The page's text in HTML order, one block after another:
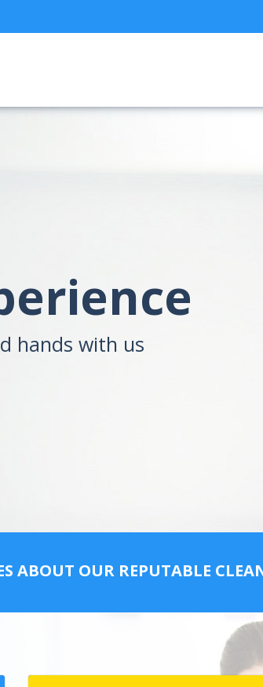
hands with us
ABOUT OUR REPUTABLE